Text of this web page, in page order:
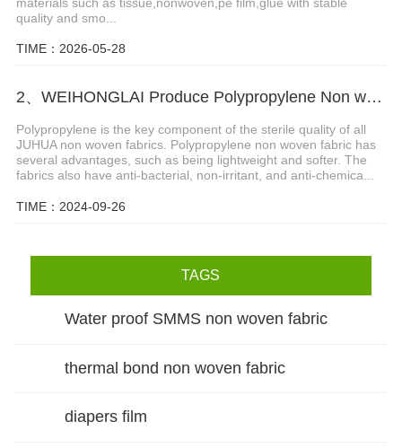
quality and smo...
TIME：2026-05-28
2、WEIHONGLAI Produce Polypropylene Non woven Fabric for Hygiene Field with Several Advantages
Polypropylene is the key component of the sterile quality of all
JUHUA non woven fabrics. Polypropylene non woven fabric has
several advantages, such as being lightweight and softer. The
fabrics also have anti-bacterial, non-irritant, and anti-chemica...
TIME：2024-09-26
TAGS
Water proof SMMS non woven fabric
thermal bond non woven fabric
diapers film